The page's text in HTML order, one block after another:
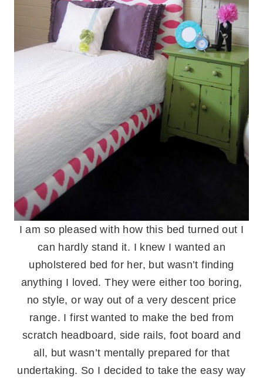
I am so pleased with how this bed turned out I
can hardly stand it. I knew I wanted an
upholstered bed for her, but wasn’t finding
anything I loved. They were either too boring,
no style, or way out of a very descent price
range. I first wanted to make the bed from
scratch headboard, side rails, foot board and
all, but wasn’t mentally prepared for that
undertaking. So I decided to take the easy way